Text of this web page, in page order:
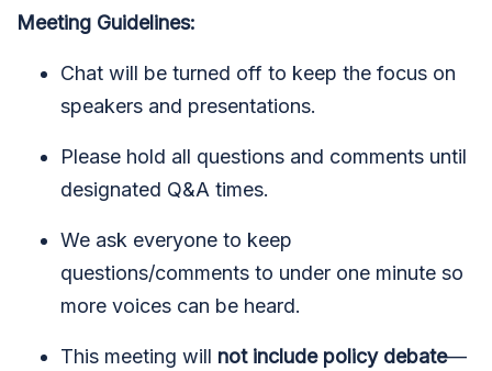
Meeting Guidelines:
Chat will be turned off to keep the focus on
speakers and presentations.
Please hold all questions and comments until
designated Q&A times.
We ask everyone to keep
questions/comments to under one minute so
more voices can be heard.
This meeting will not include policy debate—